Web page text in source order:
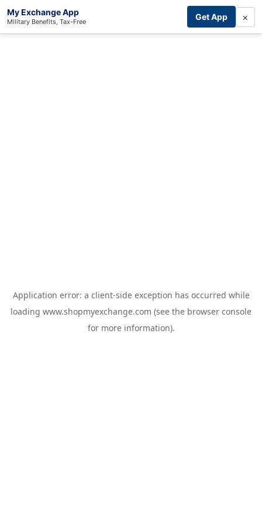
My Exchange App
Military Benefits, Tax-Free Get App ×
Application error: a client-side exception has occurred while
loading www.shopmyexchange.com (see the browser console
for more information).